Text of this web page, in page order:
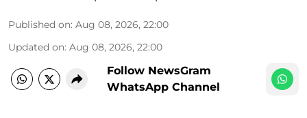
Published on: Aug 08, 2026, 22:00
Updated on: Aug 08, 2026, 22:00
Follow NewsGram
WhatsApp Channel